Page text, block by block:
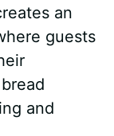
an
guests
and